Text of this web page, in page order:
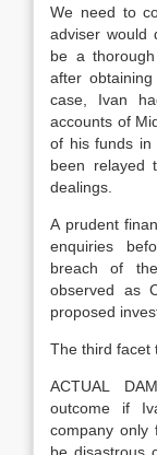
We need to
adviser would
be a
after
case, Ivan
accounts of
of his funds in
been relayed
dealings.
A prudent
enquiries
breach of
observed as
proposed
The third facet
ACTUAL
outcome if
company only